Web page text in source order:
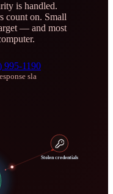
is handled.
count on. Small
— and most
995-1190
sla
Stolen credentials